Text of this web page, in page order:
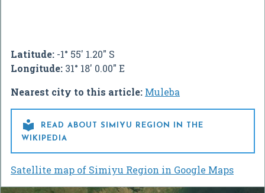
Latitude: -1° 55' 1.20" S
Longitude: 31° 18' 0.00" E
Nearest city to this article: Muleba

READ ABOUT SIMIYU REGION IN THE
WIKIPEDIA
Satellite map of Simiyu Region in Google Maps